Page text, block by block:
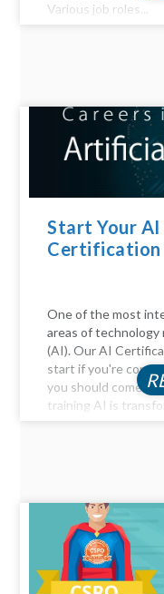
Various job roles...
Start Your
Certification
One of the most
areas of technology
(AI). Our AI
start if you're
you should come.
training AI is